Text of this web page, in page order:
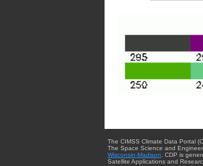
The CIMSS Climate Data Portal
The Space Science and
Wisconsin-Madison. CDP is
Satellite Applications and